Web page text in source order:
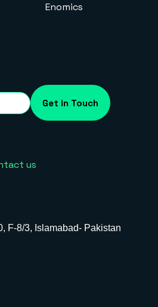
Enomics
us
F-8/3, Islamabad- Pakistan